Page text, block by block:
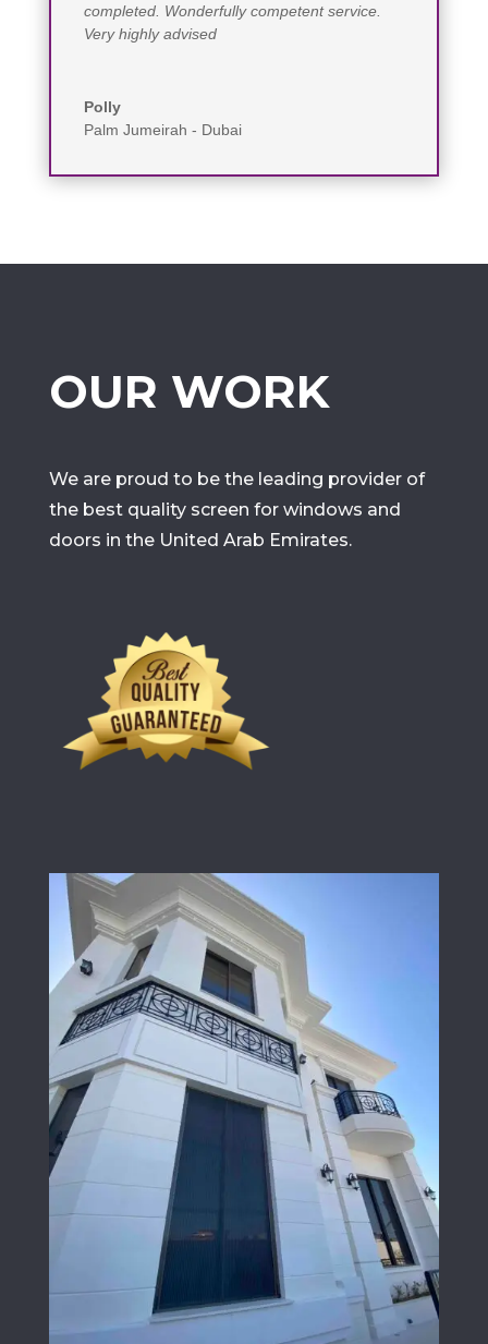
completed. Wonderfully competent service.
Very highly advised
Polly
Palm Jumeirah - Dubai
OUR WORK
We are proud to be the leading provider of
the best quality screen for windows and
doors in the United Arab Emirates.